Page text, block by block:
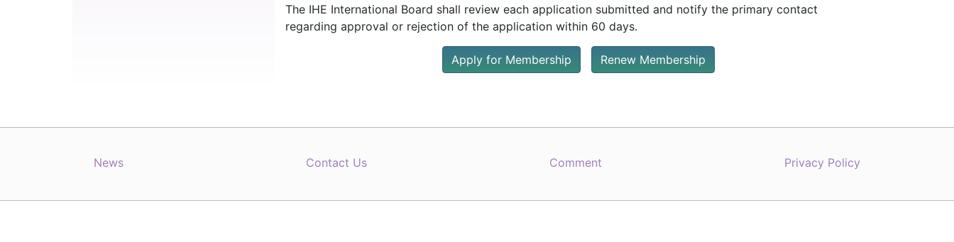
The IHE International Board shall review each application submitted and notify the primary contact
regarding approval or rejection of the application within 60 days.
Apply for Membership Renew Membership
News Contact Us Comment Privacy Policy